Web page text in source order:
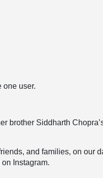
one user.
brother Siddharth
and families, on our
Instagram.